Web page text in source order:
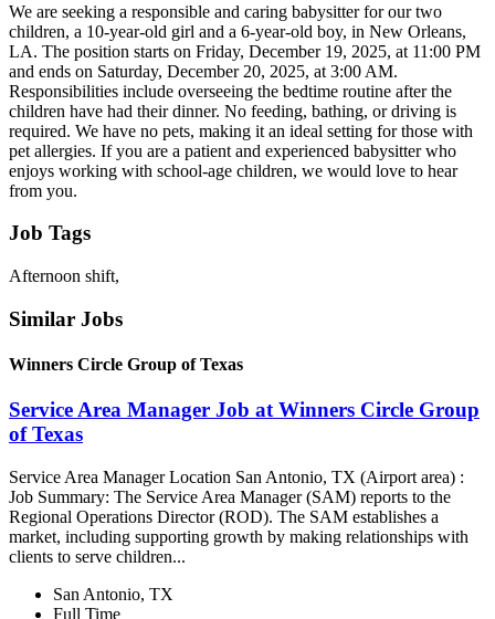
We are seeking a responsible and caring babysitter for our two
children, a 10-year-old girl and a 6-year-old boy, in New Orleans,
LA. The position starts on Friday, December 19, 2025, at 11:00 PM
and ends on Saturday, December 20, 2025, at 3:00 AM.
Responsibilities include overseeing the bedtime routine after the
children have had their dinner. No feeding, bathing, or driving is
required. We have no pets, making it an ideal setting for those with
pet allergies. If you are a patient and experienced babysitter who
enjoys working with school-age children, we would love to hear
from you.
Job Tags
Afternoon shift,
Similar Jobs
Winners Circle Group of Texas
Service Area Manager Job at Winners Circle Group
of Texas
Service Area Manager Location San Antonio, TX (Airport area) :
Job Summary: The Service Area Manager (SAM) reports to the
Regional Operations Director (ROD). The SAM establishes a
market, including supporting growth by making relationships with
clients to serve children...
San Antonio, TX
Full Time